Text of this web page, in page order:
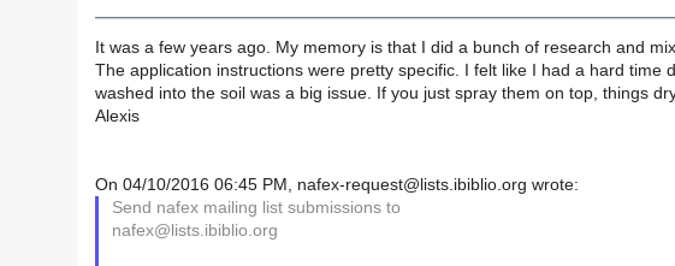
It was a few years ago. My memory is that I did a bunch of research and
The application instructions were pretty specific. I felt like I had a hard
washed into the soil was a big issue. If you just spray them on top, things
Alexis
On 04/10/2016 06:45 PM, nafex-request@lists.ibiblio.org wrote:
Send nafex mailing list submissions to
nafex@lists.ibiblio.org